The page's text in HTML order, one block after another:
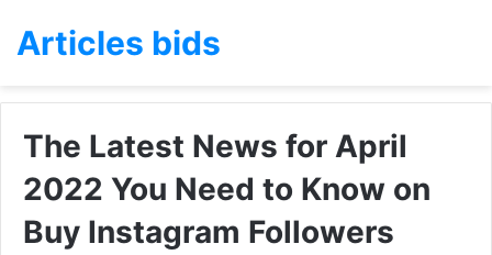
Articles bids
The Latest News for April
2022 You Need to Know on
Buy Instagram Followers